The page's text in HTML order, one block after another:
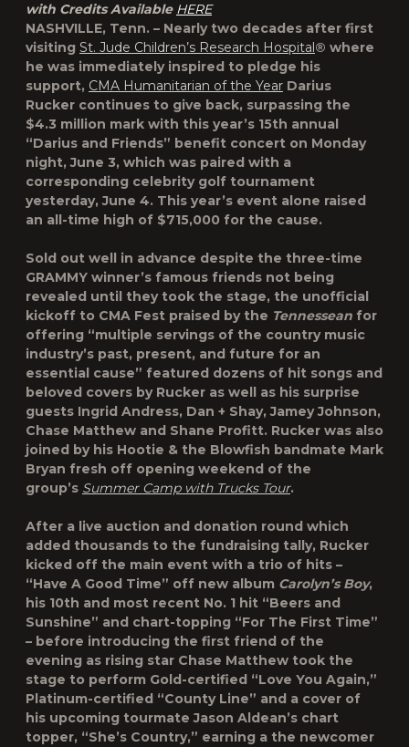
with Credits Available HERE
NASHVILLE, Tenn. – Nearly two decades after first
visiting St. Jude Children’s Research Hospital ® where
he was immediately inspired to pledge his
support, CMA Humanitarian of the Year Darius
Rucker continues to give back, surpassing the
$4.3 million mark with this year’s 15th annual
“Darius and Friends” benefit concert on Monday
night, June 3, which was paired with a
corresponding celebrity golf tournament
yesterday, June 4. This year’s event alone raised
an all-time high of $715,000 for the cause.
Sold out well in advance despite the three-time
GRAMMY winner’s famous friends not being
revealed until they took the stage, the unofficial
kickoff to CMA Fest praised by the Tennessean for
offering “multiple servings of the country music
industry’s past, present, and future for an
essential cause” featured dozens of hit songs and
beloved covers by Rucker as well as his surprise
guests Ingrid Andress, Dan + Shay, Jamey Johnson,
Chase Matthew and Shane Profitt. Rucker was also
joined by his Hootie & the Blowfish bandmate Mark
Bryan fresh off opening weekend of the
group’s Summer Camp with Trucks Tour.
After a live auction and donation round which
added thousands to the fundraising tally, Rucker
kicked off the main event with a trio of hits –
“Have A Good Time” off new album Carolyn’s Boy,
his 10th and most recent No. 1 hit “Beers and
Sunshine” and chart-topping “For The First Time”
– before introducing the first friend of the
evening as rising star Chase Matthew took the
stage to perform Gold-certified “Love You Again,”
Platinum-certified “County Line” and a cover of
his upcoming tourmate Jason Aldean’s chart
topper, “She’s Country,” earning a the newcomer